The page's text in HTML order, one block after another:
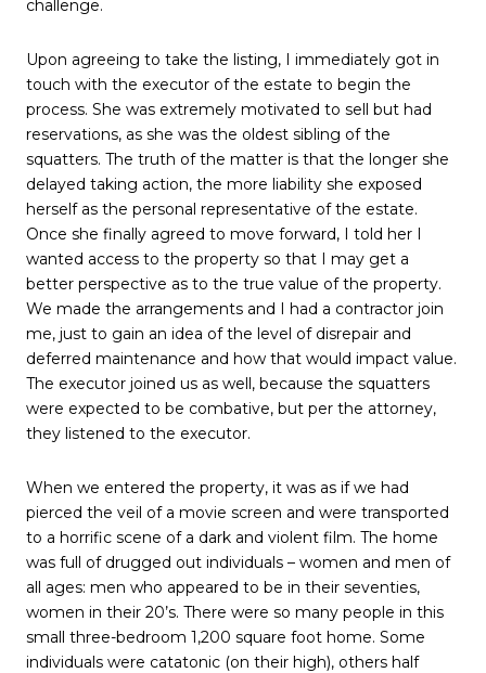
challenge.
Upon agreeing to take the listing, I immediately got in
touch with the executor of the estate to begin the
process. She was extremely motivated to sell but had
reservations, as she was the oldest sibling of the
squatters. The truth of the matter is that the longer she
delayed taking action, the more liability she exposed
herself as the personal representative of the estate.
Once she finally agreed to move forward, I told her I
wanted access to the property so that I may get a
better perspective as to the true value of the property.
We made the arrangements and I had a contractor join
me, just to gain an idea of the level of disrepair and
deferred maintenance and how that would impact value.
The executor joined us as well, because the squatters
were expected to be combative, but per the attorney,
they listened to the executor.
When we entered the property, it was as if we had
pierced the veil of a movie screen and were transported
to a horrific scene of a dark and violent film. The home
was full of drugged out individuals – women and men of
all ages: men who appeared to be in their seventies,
women in their 20’s. There were so many people in this
small three-bedroom 1,200 square foot home. Some
individuals were catatonic (on their high), others half